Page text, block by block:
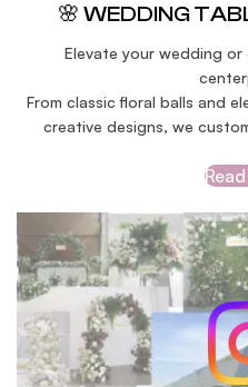
🌸 WEDDING
Elevate your wedding
From classic floral balls and
creative designs, we